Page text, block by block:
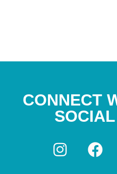
CONNECT